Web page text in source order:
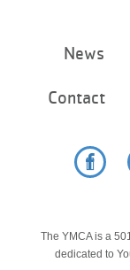
News
Contact
The YMCA is a
dedicated to